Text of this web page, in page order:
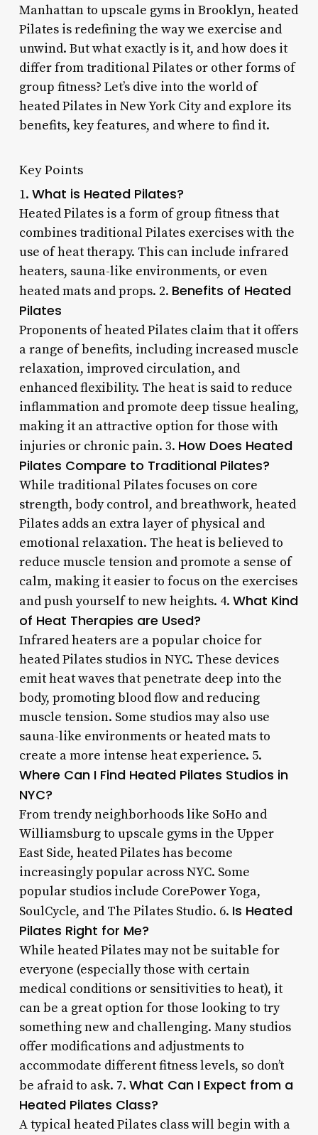
Manhattan to upscale gyms in Brooklyn, heated
Pilates is redefining the way we exercise and
unwind. But what exactly is it, and how does it
differ from traditional Pilates or other forms of
group fitness? Let’s dive into the world of
heated Pilates in New York City and explore its
benefits, key features, and where to find it.
Key Points
1. What is Heated Pilates?
Heated Pilates is a form of group fitness that
combines traditional Pilates exercises with the
use of heat therapy. This can include infrared
heaters, sauna-like environments, or even
heated mats and props. 2. Benefits of Heated
Pilates
Proponents of heated Pilates claim that it offers
a range of benefits, including increased muscle
relaxation, improved circulation, and
enhanced flexibility. The heat is said to reduce
inflammation and promote deep tissue healing,
making it an attractive option for those with
injuries or chronic pain. 3. How Does Heated
Pilates Compare to Traditional Pilates?
While traditional Pilates focuses on core
strength, body control, and breathwork, heated
Pilates adds an extra layer of physical and
emotional relaxation. The heat is believed to
reduce muscle tension and promote a sense of
calm, making it easier to focus on the exercises
and push yourself to new heights. 4. What Kind
of Heat Therapies are Used?
Infrared heaters are a popular choice for
heated Pilates studios in NYC. These devices
emit heat waves that penetrate deep into the
body, promoting blood flow and reducing
muscle tension. Some studios may also use
sauna-like environments or heated mats to
create a more intense heat experience. 5.
Where Can I Find Heated Pilates Studios in
NYC?
From trendy neighborhoods like SoHo and
Williamsburg to upscale gyms in the Upper
East Side, heated Pilates has become
increasingly popular across NYC. Some
popular studios include CorePower Yoga,
SoulCycle, and The Pilates Studio. 6. Is Heated
Pilates Right for Me?
While heated Pilates may not be suitable for
everyone (especially those with certain
medical conditions or sensitivities to heat), it
can be a great option for those looking to try
something new and challenging. Many studios
offer modifications and adjustments to
accommodate different fitness levels, so don’t
be afraid to ask. 7. What Can I Expect from a
Heated Pilates Class?
A typical heated Pilates class will begin with a